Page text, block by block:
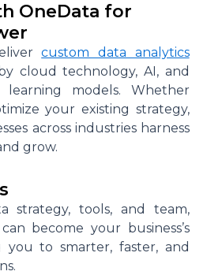
OneData for
custom data analytics
cloud technology, AI, and
learning models. Whether
your existing strategy,
across industries harness
grow.
strategy, tools, and team,
can become your business’s
you to smarter, faster, and